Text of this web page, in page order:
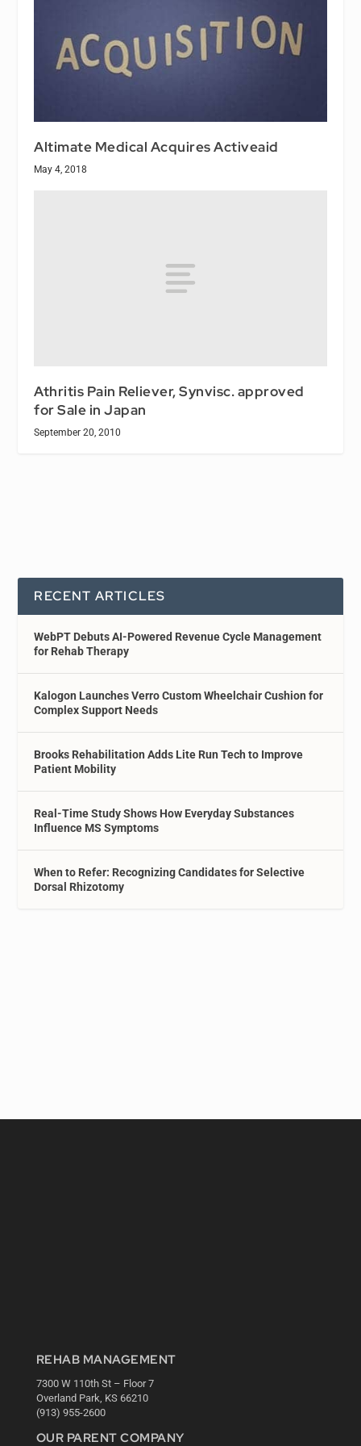
Altimate Medical Acquires Activeaid
May 4, 2018
Athritis Pain Reliever, Synvisc. approved
for Sale in Japan
September 20, 2010
RECENT ARTICLES
WebPT Debuts AI-Powered Revenue Cycle Management
for Rehab Therapy
Kalogon Launches Verro Custom Wheelchair Cushion for
Complex Support Needs
Brooks Rehabilitation Adds Lite Run Tech to Improve
Patient Mobility
Real-Time Study Shows How Everyday Substances
Influence MS Symptoms
When to Refer: Recognizing Candidates for Selective
Dorsal Rhizotomy
REHAB MANAGEMENT
7300 W 110th St – Floor 7
Overland Park, KS 66210
(913) 955-2600
OUR PARENT COMPANY